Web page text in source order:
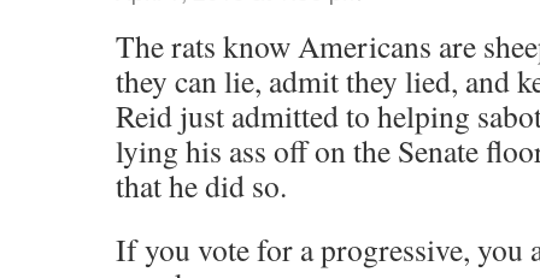
The rats know Americans are
they can lie, admit they lied, and
Reid just admitted to helping
lying his ass off on the Senate
that he did so.
If you vote for a progressive, you